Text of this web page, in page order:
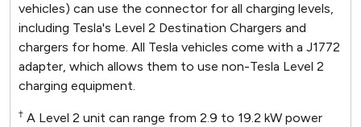
vehicles) can use the connector for all charging levels,
including Tesla's Level 2 Destination Chargers and
chargers for home. All Tesla vehicles come with a J1772
adapter, which allows them to use non-Tesla Level 2
charging equipment.
† A Level 2 unit can range from 2.9 to 19.2 kW power